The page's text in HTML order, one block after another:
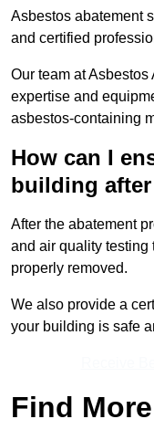
Asbestos abatement
and certified
Our team at
expertise and
asbestos-containing
How can I
building
After the abatement
and air quality testing
properly removed.
We also provide a
your building is safe
Find